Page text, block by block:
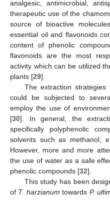
analgesic, antimicrobial,
therapeutic use of the
source of bioactive
essential oil and flavonoids
content of phenolic
flavonoids are the most
activity which can be utilized
plants [29].
The extraction
could be subjected to
employ the use of
[30]. In general, the
specifically polyphenolic
solvents such as methanol,
However, more and more
the use of water as a safe
phenolic compounds [32].
This study has been
of T. harzianum towards P.